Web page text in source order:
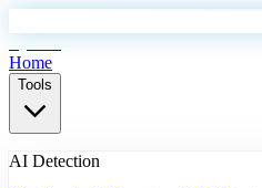
Home
Tools
AI Detection